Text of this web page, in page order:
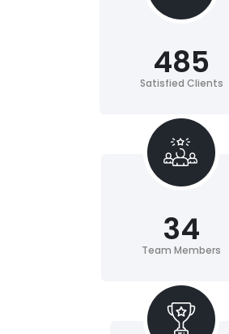
Satisfied Clients
485
Team Members
34